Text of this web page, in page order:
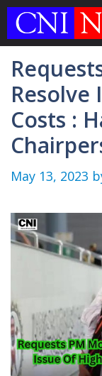
Skip
Resolve
Costs :
May 13, 2023